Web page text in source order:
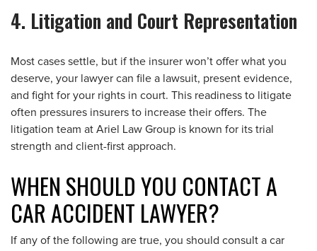
4. Litigation and Court Representation
Most cases settle, but if the insurer won’t offer what you
deserve, your lawyer can file a lawsuit, present evidence,
and fight for your rights in court. This readiness to litigate
often pressures insurers to increase their offers. The
litigation team at Ariel Law Group is known for its trial
strength and client-first approach.
WHEN SHOULD YOU CONTACT A
CAR ACCIDENT LAWYER?
If any of the following are true, you should consult a car